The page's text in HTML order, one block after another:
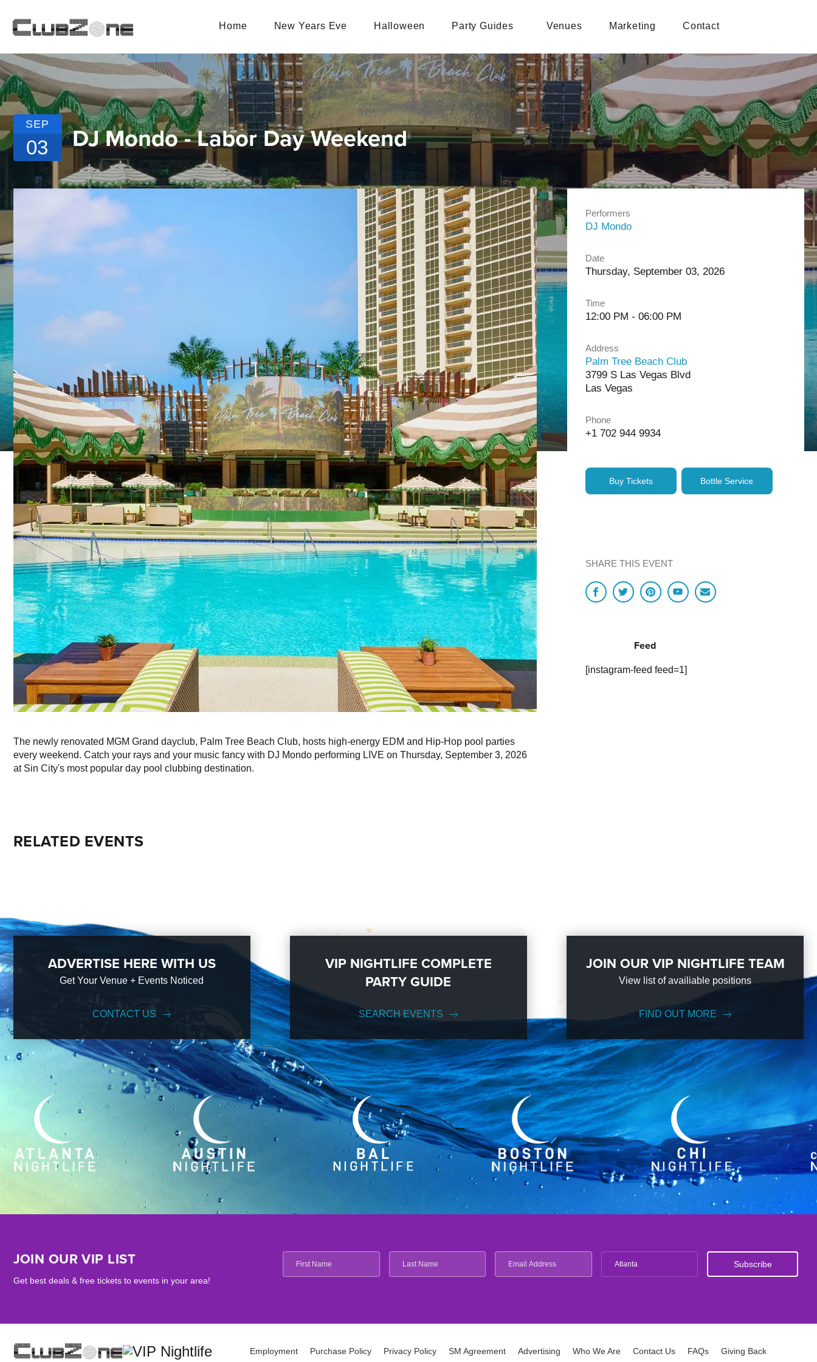
Home New Years Eve Halloween Party Guides Venues Marketing Contact
SEP
03 DJ Mondo - Labor Day Weekend
The newly renovated MGM Grand dayclub, Palm Tree Beach Club, hosts high-energy EDM and Hip-Hop pool parties
every weekend. Catch your rays and your music fancy with DJ Mondo performing LIVE on Thursday, September 3, 2026
at Sin City's most popular day pool clubbing destination.
Performers
DJ Mondo
Date
Thursday, September 03, 2026
Time
12:00 PM - 06:00 PM
Address
Palm Tree Beach Club
3799 S Las Vegas Blvd
Las Vegas
Phone
+1 702 944 9934
Buy Tickets Bottle Service
SHARE THIS EVENT
Feed
[instagram-feed feed=1]
RELATED EVENTS
ADVERTISE HERE WITH US
Get Your Venue + Events Noticed
CONTACT US
VIP NIGHTLIFE COMPLETE
PARTY GUIDE
SEARCH EVENTS
JOIN OUR VIP NIGHTLIFE TEAM
View list of availiable positions
FIND OUT MORE
JOIN OUR VIP LIST
Get best deals & free tickets to events in your area!
Atlanta
Employment Purchase Policy Privacy Policy SM Agreement Advertising Who We Are Contact Us FAQs Giving Back